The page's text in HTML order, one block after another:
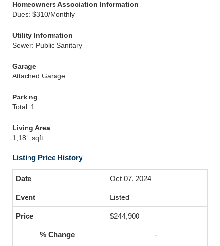
Homeowners Association Information
Dues: $310/Monthly
Utility Information
Sewer: Public Sanitary
Garage
Attached Garage
Parking
Total: 1
Living Area
1,181 sqft
Listing Price History
Oct 07, 2024
Listed
$244,900
-